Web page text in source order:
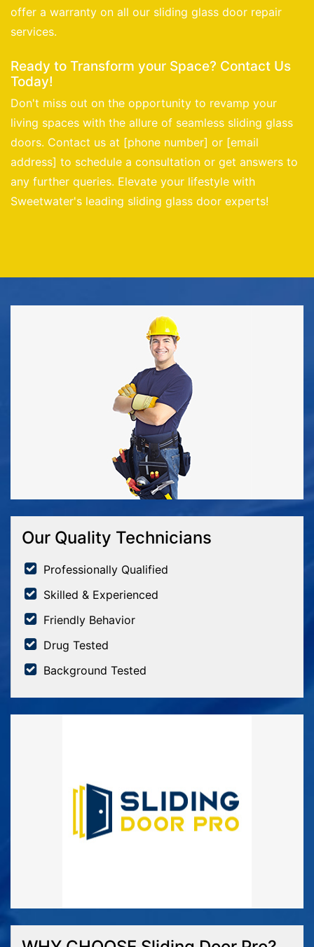
offer a warranty on all our sliding glass door repair
services.
Ready to Transform your Space? Contact Us
Today!
Don't miss out on the opportunity to revamp your
living spaces with the allure of seamless sliding glass
doors. Contact us at [phone number] or [email
address] to schedule a consultation or get answers to
any further queries. Elevate your lifestyle with
Sweetwater's leading sliding glass door experts!
Our Quality Technicians
Professionally Qualified
Skilled & Experienced
Friendly Behavior
Drug Tested
Background Tested